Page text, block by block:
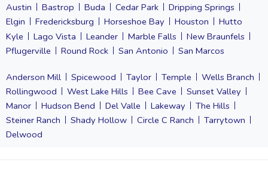
Austin Bastrop Buda Cedar Park
Dripping Springs
Elgin
Fredericksburg Horseshoe Bay Houston
Hutto
Kyle
Lago Vista Leander Marble Falls
New Braunfels
Pflugerville
Round Rock San Antonio San Marcos
Anderson Mill Spicewood Taylor Temple
Wells Branch
Rollingwood
West Lake Hills Bee Cave
Sunset Valley
Manor
Hudson Bend Del Valle Lakeway
The Hills
Steiner Ranch
Shady Hollow Circle C Ranch
Tarrytown
Delwood